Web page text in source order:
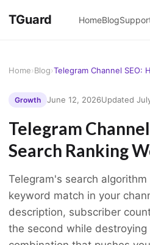
TGuard HomeBlog
Home›Blog›Telegram Channel SEO:
Growth June 12, 2026Updated
Telegram
Search Ranking
Telegram's search
keyword match in your
description, subscriber
the second while